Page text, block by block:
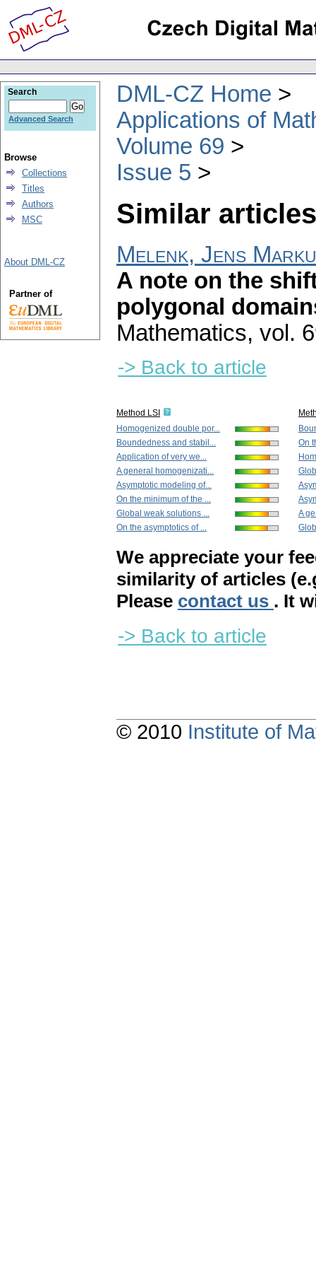
DML-CZ Home
Applications of
Volume 69
Issue 5
Similar
Melenk, Jens
A note on the
polygonal
Mathematics, vol.
-> Back to article
Method LSI
Homogenized double por...
Boundedness and stabil...
Application of very we...
A general homogenizati...
Asymptotic modeling of...
On the minimum of the ...
Global weak solutions ...
On the asymptotics of ...
On
A
We appreciate your
similarity of articles
Please contact us . It
-> Back to article
Search
Advanced Search
Browse
Collections
Titles
Authors
MSC
About DML-CZ
Partner of
© 2010 Institute of